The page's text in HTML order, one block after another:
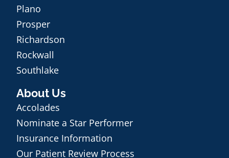
Plano
Prosper
Richardson
Rockwall
Southlake
About Us
Accolades
Nominate a Star Performer
Insurance Information
Our Patient Review Process